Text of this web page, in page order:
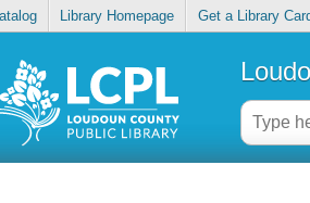
Library Homepage Get a Library